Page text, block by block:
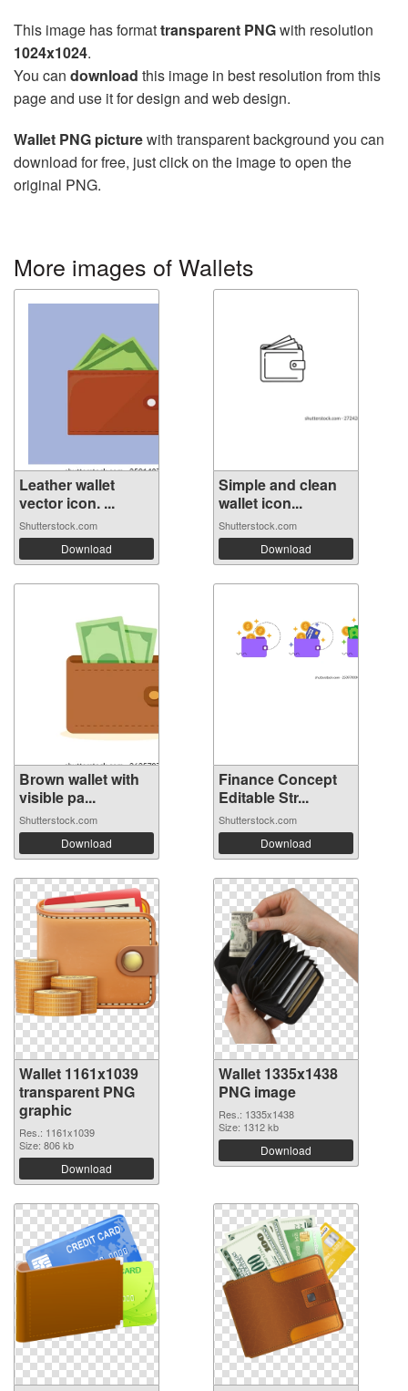
This image has formattransparent PNGwith resolution
1024x1024.
You can download this image in best resolution from this
page and use it for design and web design.
Wallet PNG picturewith transparent background you can
download for free, just click on the image to open the
original PNG.
More images of Wallets
Leather wallet
vector icon. ...
Shutterstock.com
Download
Simple and clean
wallet icon...
Shutterstock.com
Download
Brown wallet with
visible pa...
Shutterstock.com
Download
Finance Concept
Editable Str...
Shutterstock.com
Download
Wallet 1161x1039
transparent PNG
graphic
Res.: 1161x1039
Size: 806 kb
Download
Wallet 1335x1438
PNG image
Res.: 1335x1438
Size: 1312 kb
Download